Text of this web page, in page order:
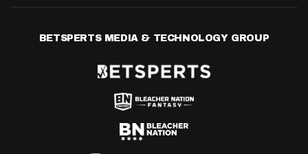
BETSPERTS MEDIA & TECHNOLOGY GROUP